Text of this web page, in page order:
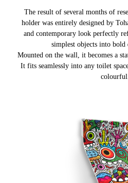
The result of several months of
holder was entirely designed by
and contemporary look perfectly
simplest objects into bold
Mounted on the wall, it becomes a
It fits seamlessly into any toilet